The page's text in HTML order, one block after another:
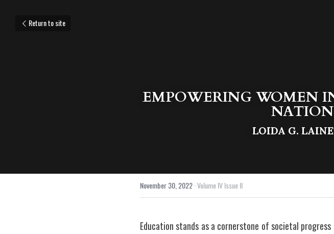
Return to site
EMPOWERING WOMEN
LOIDA G.
November 30, 2022·Volume IV Issue II
Education stands as a cornerstone of societal